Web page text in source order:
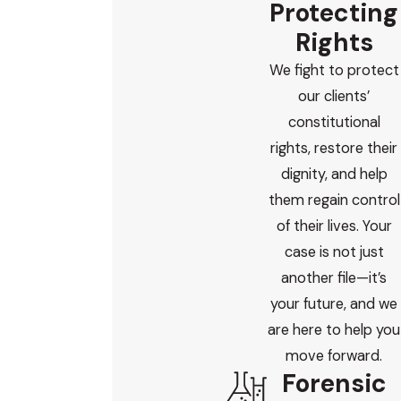
lawyers. I meet with your family, review the evidence myself,
and handle court appearances. You will always know who is
responsible for your child’s case and how to reach me.
If your family is facing a juvenile or underage DUI, you do not
have to go through this alone. I bring years of DUI-focused
defense, prosecutor insight, and forensic training to each
case, and I am committed to protecting young clients’
, and I am available
around the clock to answer urgent questions or discuss
If you are looking for guidance from a juvenile dui
attorney Scottsdale who will handle your case
Protecting
Rights
We fight to protect
our clients’
constitutional
rights, restore their
dignity, and help
them regain control
of their lives. Your
case is not just
another file—it’s
your future, and we
are here to help you
move forward.
Forensic